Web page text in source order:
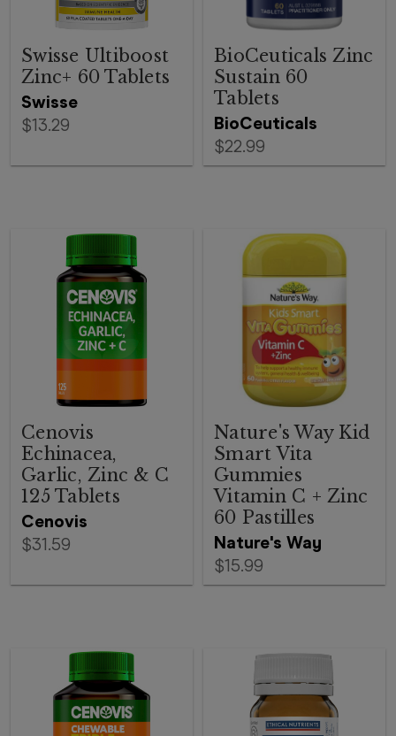
Swisse
Swisse Ultiboost
Zinc+ 60 Tablets
$13.29 BioCeuticals
BioCeuticals Zinc
Sustain 60
Tablets
$22.99
Cenovis
Cenovis
Echinacea,
Garlic, Zinc & C
125 Tablets
$31.59 Nature's Way
Nature's Way Kid
Smart Vita
Gummies
Vitamin C + Zinc
60 Pastilles
$15.99